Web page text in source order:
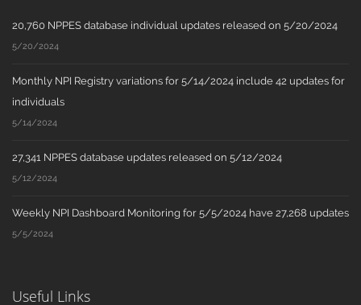
20,760 NPPES database individual updates released on 5/20/2024
5/20/2024
Monthly NPI Registry variations for 5/14/2024 include 42 updates for
individuals
5/14/2024
27,341 NPPES database updates released on 5/12/2024
5/12/2024
Weekly NPI Dashboard Monitoring for 5/5/2024 have 27,268 updates
5/5/2024
Useful Links